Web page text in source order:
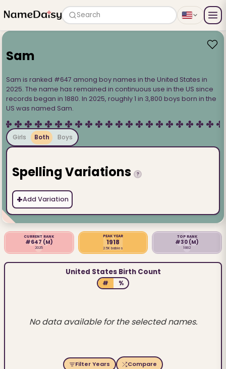
Search
Sam
Sam is ranked #647 among boy names in the United States in
2025. The name has remained in continuous use in the US since
records began in 1880. In 2025, roughly 1 in 3,800 boys born in the
US was named Sam.
Girls Both Boys
Spelling Variations ?
+Add Variation
CURRENT RANK
#647 (M)
2025
PEAK YEAR
1918
2.5K babies
TOP RANK
#30 (M)
1882
United States Birth Count
# %
No data available for the selected names.
Filter Years Compare